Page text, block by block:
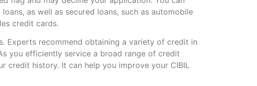
as well as secured loans, such as automobile
credit cards.
Experts recommend obtaining a variety of credit in
you efficiently service a broad range of credit
credit history. It can help you improve your CIBIL